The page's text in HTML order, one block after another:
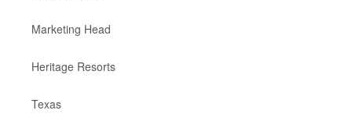
Marketing Head
Heritage Resorts
Texas